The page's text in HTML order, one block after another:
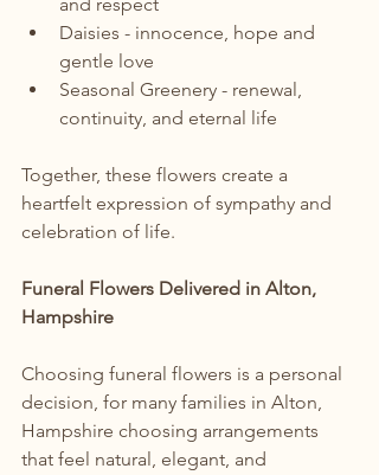
and respect
Daisies - innocence, hope and
gentle love
Seasonal Greenery - renewal,
continuity, and eternal life
Together, these flowers create a
heartfelt expression of sympathy and
celebration of life.
Funeral Flowers Delivered in Alton,
Hampshire
Choosing funeral flowers is a personal
decision, for many families in Alton,
Hampshire choosing arrangements
that feel natural, elegant, and